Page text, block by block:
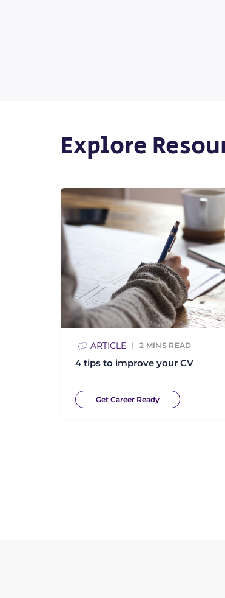
Explore
ARTICLE 2 MINS READ
4 tips to improve your CV
Get Career Ready